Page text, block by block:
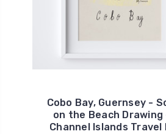
Cobo Bay, Guernsey -
on the Beach Drawing
Channel Islands Travel